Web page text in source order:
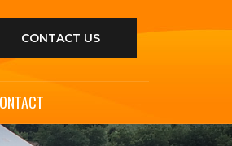
CONTACT US